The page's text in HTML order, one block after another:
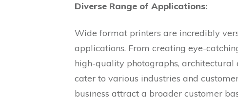
Diverse Range of Applications:
Wide format printers are incredibly
applications. From creating eye-
high-quality photographs, architectural
cater to various industries and
business attract a broader customer